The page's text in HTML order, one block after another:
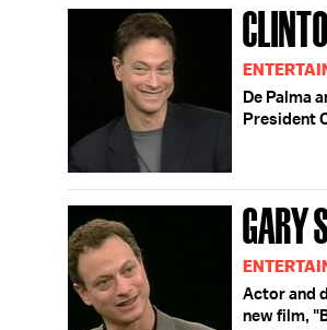
De Palma
President
GARY
Actor and
new film,